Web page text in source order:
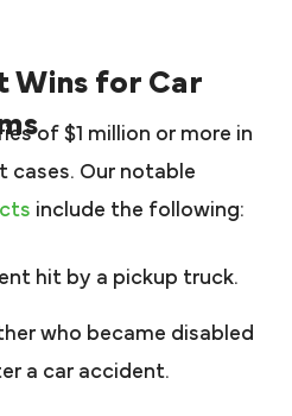
Wins for Car
of $1 million or more in
cases. Our notable
include the following:
hit by a pickup truck.
who became disabled
a car accident.